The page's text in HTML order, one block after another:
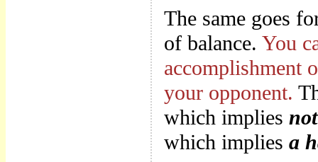
The same goes
of balance. You
accomplishment
your opponent.
which implies
which implies a